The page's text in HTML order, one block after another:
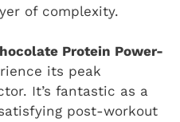
of complexity.
Protein Power-
its peak
It’s fantastic as a
post-workout